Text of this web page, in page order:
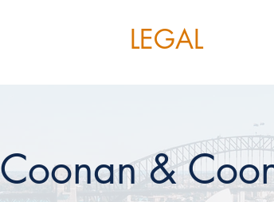
LEGAL
Coonan &